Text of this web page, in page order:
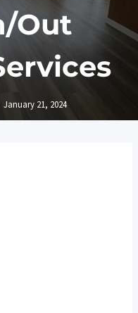
Out
January 21, 2024